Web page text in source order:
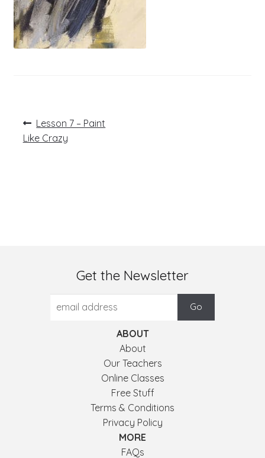
Post
navigation
Previous
post:
Lesson 7 – Paint
Like Crazy
Get the Newsletter
ABOUT
About
Our Teachers
Online Classes
Free Stuff
Terms & Conditions
Privacy Policy
MORE
FAQs